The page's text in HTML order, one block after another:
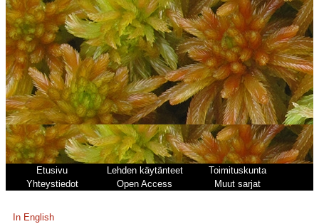
Etusivu Lehden käytänteet
Toimituskunta
Yhteystiedot
Open Access Muut sarjat
In English